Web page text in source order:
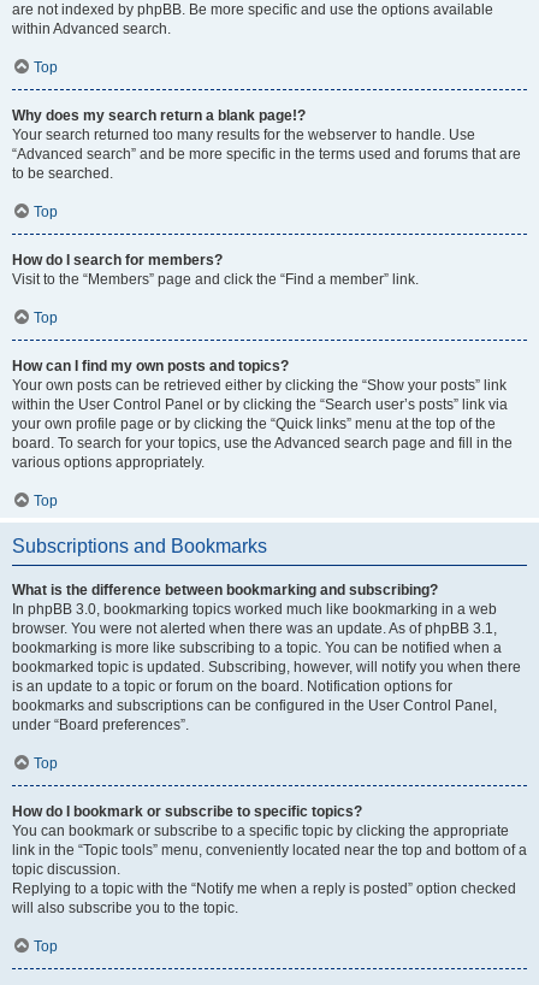
are not indexed by phpBB. Be more specific and use the options available
within Advanced search.
Top
Why does my search return a blank page!?
Your search returned too many results for the webserver to handle. Use
“Advanced search” and be more specific in the terms used and forums that are
to be searched.
Top
How do I search for members?
Visit to the “Members” page and click the “Find a member” link.
Top
How can I find my own posts and topics?
Your own posts can be retrieved either by clicking the “Show your posts” link
within the User Control Panel or by clicking the “Search user’s posts” link via
your own profile page or by clicking the “Quick links” menu at the top of the
board. To search for your topics, use the Advanced search page and fill in the
various options appropriately.
Top
Subscriptions and Bookmarks
What is the difference between bookmarking and subscribing?
In phpBB 3.0, bookmarking topics worked much like bookmarking in a web
browser. You were not alerted when there was an update. As of phpBB 3.1,
bookmarking is more like subscribing to a topic. You can be notified when a
bookmarked topic is updated. Subscribing, however, will notify you when there
is an update to a topic or forum on the board. Notification options for
bookmarks and subscriptions can be configured in the User Control Panel,
under “Board preferences”.
Top
How do I bookmark or subscribe to specific topics?
You can bookmark or subscribe to a specific topic by clicking the appropriate
link in the “Topic tools” menu, conveniently located near the top and bottom of a
topic discussion.
Replying to a topic with the “Notify me when a reply is posted” option checked
will also subscribe you to the topic.
Top